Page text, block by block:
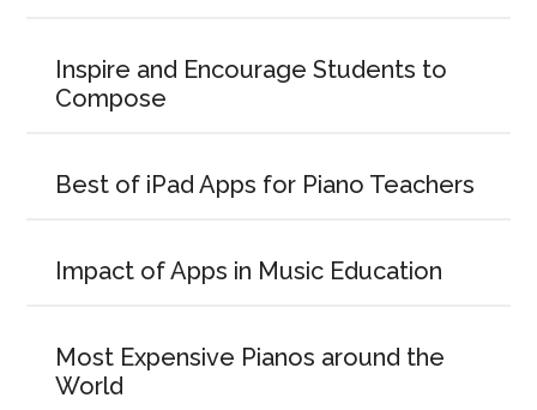
Inspire and Encourage Students to
Compose
Best of iPad Apps for Piano Teachers
Impact of Apps in Music Education
Most Expensive Pianos around the
World